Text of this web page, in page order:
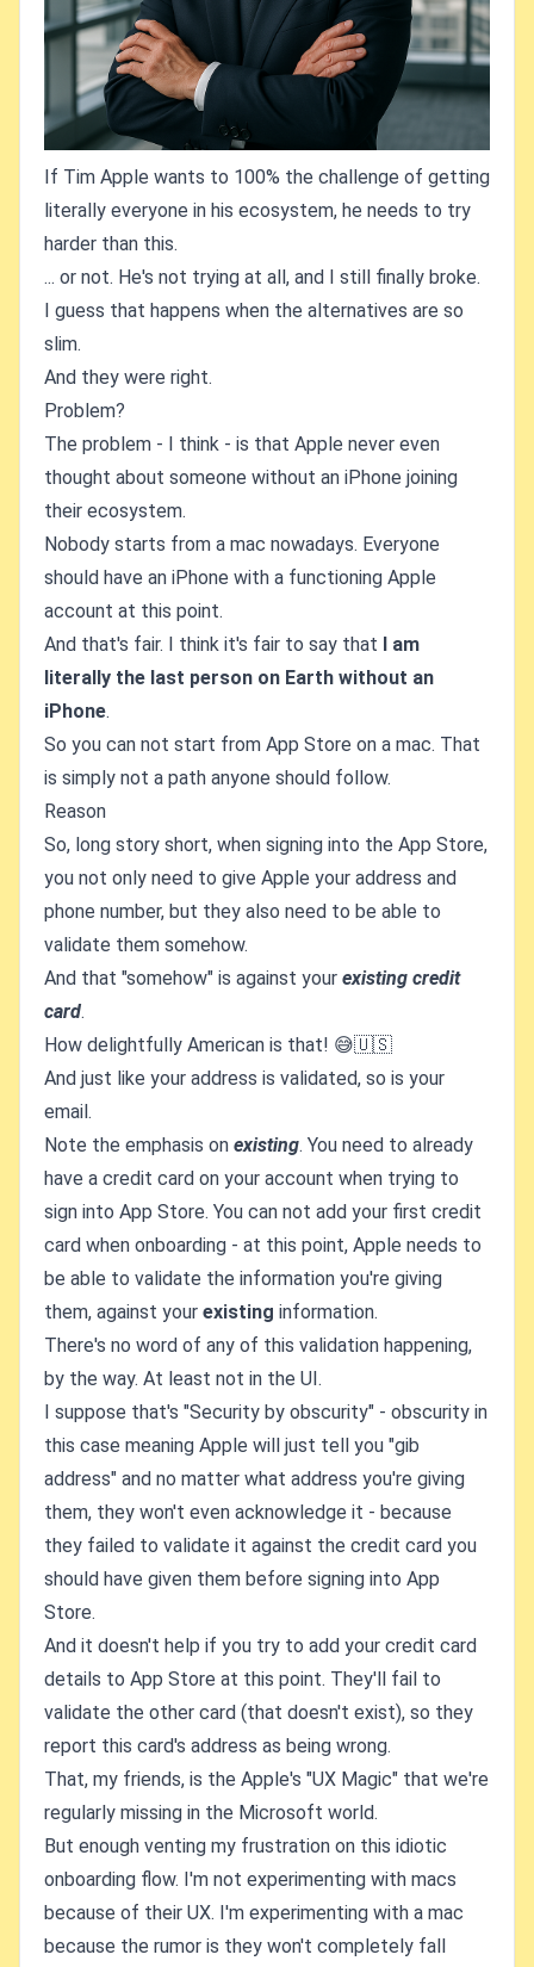
If Tim Apple wants to 100% the challenge of getting
literally everyone in his ecosystem, he needs to try
harder than this.
... or not. He's not trying at all, and I still finally broke.
I guess that happens when the alternatives are so
slim.
And they were right.
Problem?
The problem - I think - is that Apple never even
thought about someone without an iPhone joining
their ecosystem.
Nobody starts from a mac nowadays. Everyone
should have an iPhone with a functioning Apple
account at this point.
And that's fair. I think it's fair to say that
I am
literally the last person on Earth without an
iPhone.
So you can not start from App Store on a mac. That
is simply not a path anyone should follow.
Reason
So, long story short, when signing into the App Store,
you not only need to give Apple your address and
phone number, but they also need to be able to
validate them somehow.
And that "somehow" is against your existing credit
card.
How delightfully American is that! 😅🇺🇸
And just like your address is validated, so is your
email.
Note the emphasis on existing. You need to already
have a credit card on your account when trying to
sign into App Store. You can not add your first credit
card when onboarding - at this point, Apple needs to
be able to validate the information you're giving
them, against your existing information.
There's no word of any of this validation happening,
by the way. At least not in the UI.
I suppose that's "Security by obscurity" - obscurity in
this case meaning Apple will just tell you "gib
address" and no matter what address you're giving
them, they won't even acknowledge it - because
they failed to validate it against the credit card you
should have given them before signing into App
Store.
And it doesn't help if you try to add your credit card
details to App Store at this point. They'll fail to
validate the other card (that doesn't exist), so they
report this card's address as being wrong.
That, my friends, is the Apple's "UX Magic" that we're
regularly missing in the Microsoft world.
But enough venting my frustration on this idiotic
onboarding flow. I'm not experimenting with macs
because of their UX. I'm experimenting with a mac
because the rumor is they won't completely fall